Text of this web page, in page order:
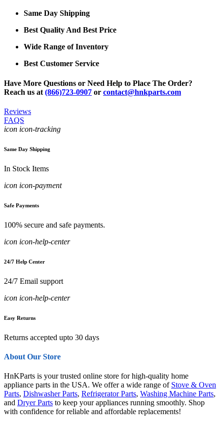
Same Day Shipping
Best Quality And Best Price
Wide Range of Inventory
Best Customer Service
Have More Questions or Need Help to Place The Order?
Reach us at (866)723-0907 or contact@hnkparts.com
Reviews
FAQS
icon icon-tracking
Same Day Shipping
In Stock Items
icon icon-payment
Safe Payments
100% secure and safe payments.
icon icon-help-center
24/7 Help Center
24/7 Email support
icon icon-help-center
Easy Returns
Returns accepted upto 30 days
About Our Store
HnKParts is your trusted online store for high-quality home
appliance parts in the USA. We offer a wide range of Stove & Oven
Parts, Dishwasher Parts, Refrigerator Parts, Washing Machine Parts,
and Dryer Parts to keep your appliances running smoothly. Shop
with confidence for reliable and affordable replacements!